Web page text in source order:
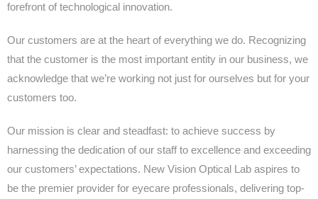
forefront of technological innovation.
Our customers are at the heart of everything we do. Recognizing
that the customer is the most important entity in our business, we
acknowledge that we’re working not just for ourselves but for your
customers too.
Our mission is clear and steadfast: to achieve success by
harnessing the dedication of our staff to excellence and exceeding
our customers’ expectations. New Vision Optical Lab aspires to
be the premier provider for eyecare professionals, delivering top-